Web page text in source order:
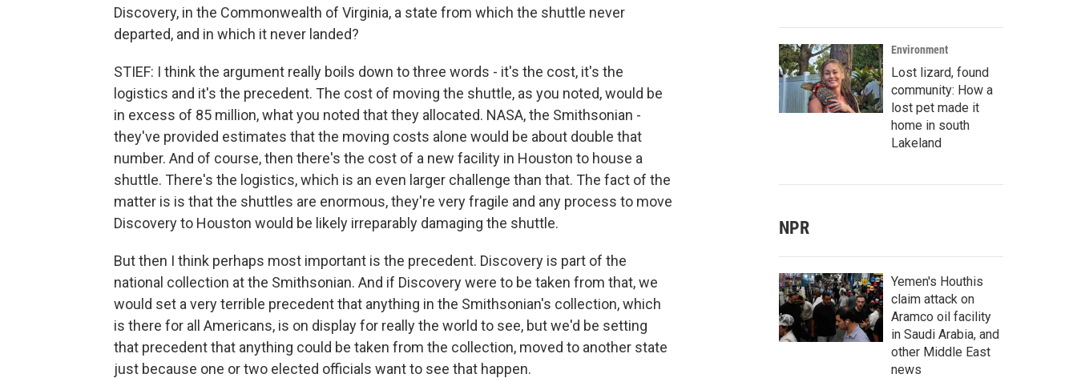
Discovery, in the Commonwealth of Virginia, a state from which the shuttle never
departed, and in which it never landed?
STIEF: I think the argument really boils down to three words - it's the cost, it's the
logistics and it's the precedent. The cost of moving the shuttle, as you noted, would be
in excess of 85 million, what you noted that they allocated. NASA, the Smithsonian -
they've provided estimates that the moving costs alone would be about double that
number. And of course, then there's the cost of a new facility in Houston to house a
shuttle. There's the logistics, which is an even larger challenge than that. The fact of the
matter is is that the shuttles are enormous, they're very fragile and any process to move
Discovery to Houston would be likely irreparably damaging the shuttle.
But then I think perhaps most important is the precedent. Discovery is part of the
national collection at the Smithsonian. And if Discovery were to be taken from that, we
would set a very terrible precedent that anything in the Smithsonian's collection, which
is there for all Americans, is on display for really the world to see, but we'd be setting
that precedent that anything could be taken from the collection, moved to another state
just because one or two elected officials want to see that happen.
Environment
Lost lizard, found
community: How a
lost pet made it
home in south
Lakeland
NPR
Yemen's Houthis
claim attack on
Aramco oil facility
in Saudi Arabia, and
other Middle East
news